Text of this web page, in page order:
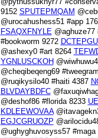
9152 SPUTEPMQAM
@urocahushess51 #app
FSAQXFNYLE@aghuze77
#bookworm 9272
@ashexy0 #art 8264
YGNLUSCKOH
@cheqibeqeng69
@ruqikysilo40 #haiti 4387
BLVDAYBDFC
@deshof86 #florida 8233
KDLEEWOVAA
EGJCGRUOZP
@ughyghuvosyss57 #maga